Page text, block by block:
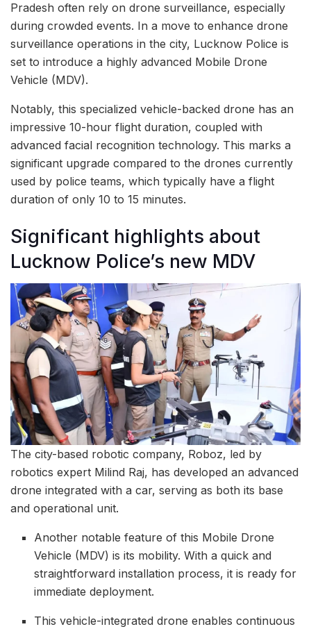
Pradesh often rely on drone surveillance, especially
during crowded events. In a move to enhance drone
surveillance operations in the city, Lucknow Police is
set to introduce a highly advanced Mobile Drone
Vehicle (MDV).
Notably, this specialized vehicle-backed drone has an
impressive 10-hour flight duration, coupled with
advanced facial recognition technology. This marks a
significant upgrade compared to the drones currently
used by police teams, which typically have a flight
duration of only 10 to 15 minutes.
Significant highlights about
Lucknow Police’s new MDV
The city-based robotic company, Roboz, led by
robotics expert Milind Raj, has developed an advanced
drone integrated with a car, serving as both its base
and operational unit.
Another notable feature of this Mobile Drone
Vehicle (MDV) is its mobility. With a quick and
straightforward installation process, it is ready for
immediate deployment.
This vehicle-integrated drone enables continuous